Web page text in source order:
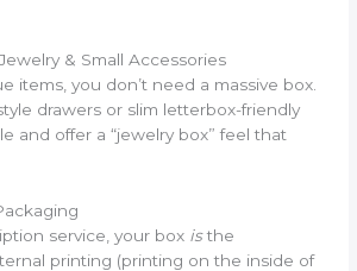
& Small Accessories
items, you don’t need a massive box.
drawers or slim letterbox-friendly
and offer a “jewelry box” feel that
service, your box isthe
printing (printing on the inside of